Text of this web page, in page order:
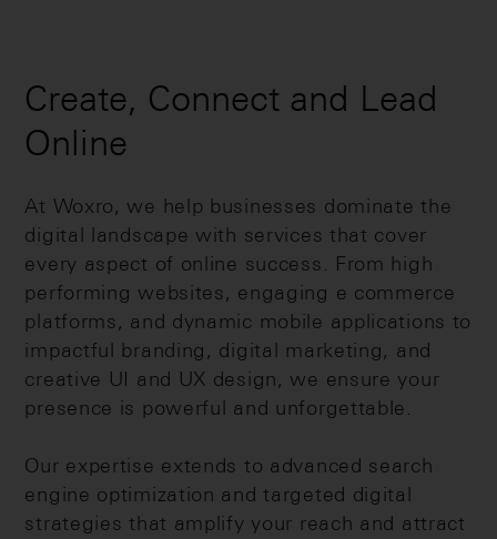
Create, Connect and Lead
Online
At Woxro, we help businesses dominate the
digital landscape with services that cover
every aspect of online success. From high
performing websites, engaging e commerce
platforms, and dynamic mobile applications to
impactful branding, digital marketing, and
creative UI and UX design, we ensure your
presence is powerful and unforgettable.
Our expertise extends to advanced search
engine optimization and targeted digital
strategies that amplify your reach and attract